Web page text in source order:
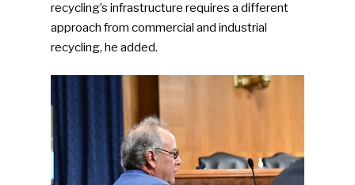
recycling’s infrastructure requires a different
approach from commercial and industrial
recycling, he added.